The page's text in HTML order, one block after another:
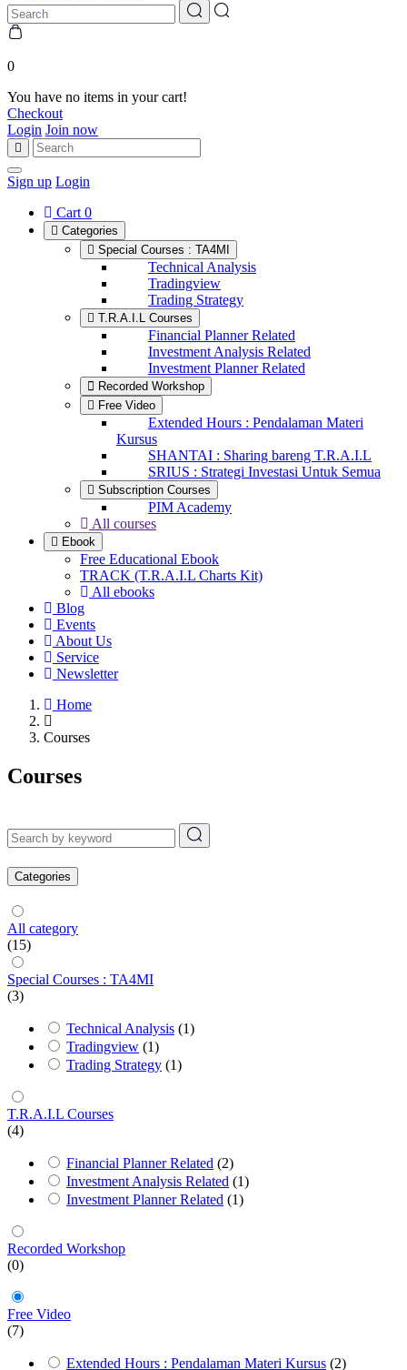
0
You have no items in your cart!
Checkout
Login Join now
Sign up Login
Cart 0
Categories
Special Courses : TA4MI
Technical Analysis
Tradingview
Trading Strategy
T.R.A.I.L Courses
Financial Planner Related
Investment Analysis Related
Investment Planner Related
Recorded Workshop
Free Video
Extended Hours : Pendalaman Materi
Kursus
SHANTAI : Sharing bareng T.R.A.I.L
SRIUS : Strategi Investasi Untuk Semua
Subscription Courses
PIM Academy
All courses
Ebook
Free Educational Ebook
TRACK (T.R.A.I.L Charts Kit)
All ebooks
Blog
Events
About Us
Service
Newsletter
Home
Courses
Courses
Categories
All category
(15)
Special Courses : TA4MI
(3)
Technical Analysis (1)
Tradingview (1)
Trading Strategy (1)
T.R.A.I.L Courses
(4)
Financial Planner Related (2)
Investment Analysis Related (1)
Investment Planner Related (1)
Recorded Workshop
(0)
Free Video
(7)
Extended Hours : Pendalaman Materi Kursus (2)